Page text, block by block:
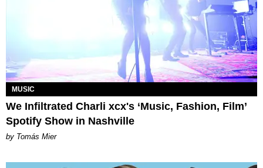
MUSIC
We Infiltrated Charli xcx's ‘Music, Fashion, Film’
Spotify Show in Nashville
by Tomás Mier